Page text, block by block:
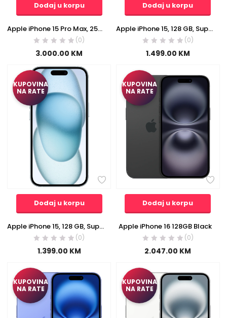
Dodaj u korpu
Apple iPhone 15 Pro Max, 256 GB, LTPO Super Retina XDR OLED 6.7″ – iPhone 15 Pro Max 256GB Black Titan
(0)
3.000.00 KM
Dodaj u korpu
Apple iPhone 15, 128 GB, Super Retina XDR OLED 6.1″ – iPhone 15 128GB Black
(0)
1.499.00 KM
KUPOVINA
NA RATE
Dodaj u korpu
Apple iPhone 15, 128 GB, Super Retina XDR OLED 6.1″ – iPhone 15 128GB Blue
(0)
1.399.00 KM
KUPOVINA
NA RATE
Dodaj u korpu
Apple iPhone 16 128GB Black
(0)
2.047.00 KM
KUPOVINA
NA RATE
KUPOVINA
NA RATE